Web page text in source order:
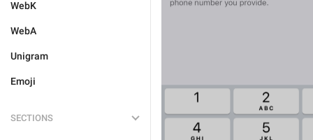
WebK
WebA
Unigram
Emoji
SECTIONS